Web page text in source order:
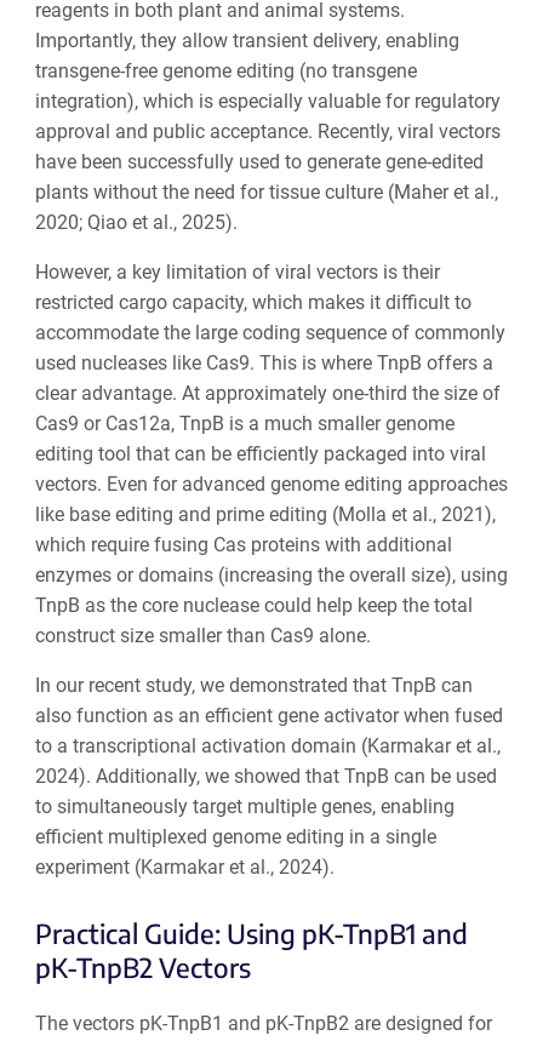
reagents in both plant and animal systems.
Importantly, they allow transient delivery, enabling
transgene-free genome editing (no transgene
integration), which is especially valuable for regulatory
approval and public acceptance. Recently, viral vectors
have been successfully used to generate gene-edited
plants without the need for tissue culture (Maher et al.,
2020; Qiao et al., 2025).
However, a key limitation of viral vectors is their
restricted cargo capacity, which makes it difficult to
accommodate the large coding sequence of commonly
used nucleases like Cas9. This is where TnpB offers a
clear advantage. At approximately one-third the size of
Cas9 or Cas12a, TnpB is a much smaller genome
editing tool that can be efficiently packaged into viral
vectors. Even for advanced genome editing approaches
like base editing and prime editing (Molla et al., 2021),
which require fusing Cas proteins with additional
enzymes or domains (increasing the overall size), using
TnpB as the core nuclease could help keep the total
construct size smaller than Cas9 alone.
In our recent study, we demonstrated that TnpB can
also function as an efficient gene activator when fused
to a transcriptional activation domain (Karmakar et al.,
2024). Additionally, we showed that TnpB can be used
to simultaneously target multiple genes, enabling
efficient multiplexed genome editing in a single
experiment (Karmakar et al., 2024).
Practical Guide: Using pK-TnpB1 and
pK-TnpB2 Vectors
The vectors pK-TnpB1 and pK-TnpB2 are designed for